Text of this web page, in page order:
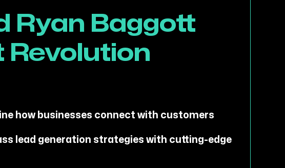
Ryan Baggott
Revolution
how businesses connect with customers
lead generation strategies with cutting-edge